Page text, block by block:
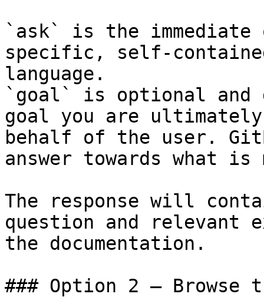
`ask` is the
specific, self-
language.
`goal` is optional and
goal you are
behalf of the user.
answer towards what
The response will
question and relevant
the documentation.
### Option 2 — Browse